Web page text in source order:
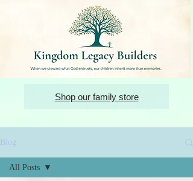
Shop our family store
Blog
All Posts